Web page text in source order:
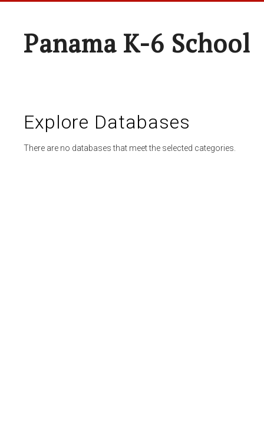
Panama K-6 School
Explore Databases
There are no databases that meet the selected categories.